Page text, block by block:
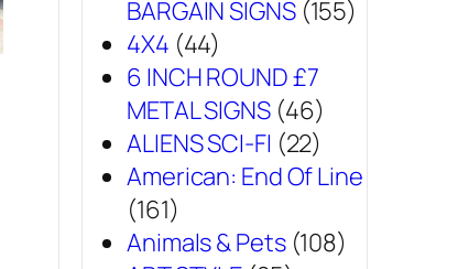
BARGAIN SIGNS (155)
4X4 (44)
6 INCH ROUND £7
METAL SIGNS (46)
ALIENS SCI-FI (22)
American: End Of Line
(161)
Animals & Pets (108)